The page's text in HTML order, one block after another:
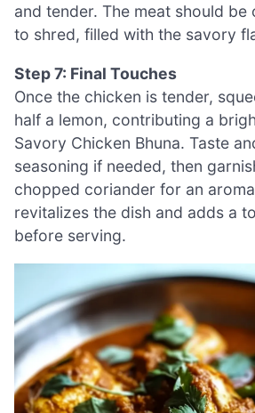
and tender. The meat should be
to shred, filled with the savory
Step 7: Final Touches
Once the chicken is tender,
half a lemon, contributing a
Savory Chicken Bhuna. Taste
seasoning if needed, then
chopped coriander for an
revitalizes the dish and adds a
before serving.